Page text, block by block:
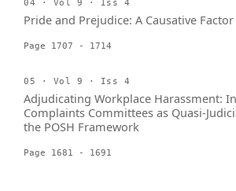
04 · Vol 9 · Iss 4
Pride and Prejudice: A Causative
Page 1707 - 1714
05 · Vol 9 · Iss 4
Adjudicating Workplace Harassment:
Complaints Committees as Quasi-
the POSH Framework
Page 1681 - 1691